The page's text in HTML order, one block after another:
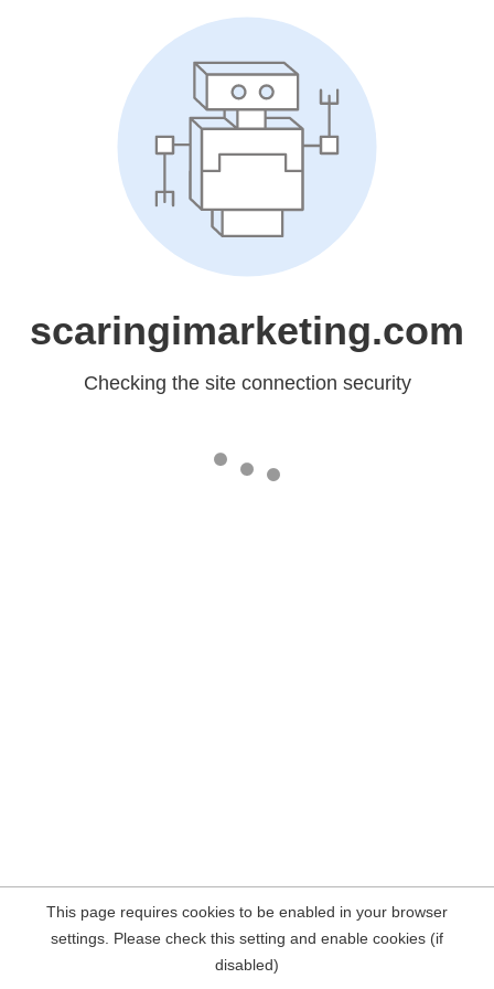
scaringimarketing.com
Checking the site connection security
This page requires cookies to be enabled in your browser
settings. Please check this setting and enable cookies (if
disabled)